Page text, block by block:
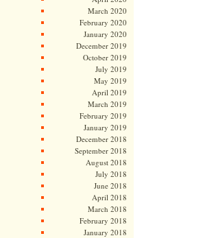
March 2020
February 2020
January 2020
December 2019
October 2019
July 2019
May 2019
April 2019
March 2019
February 2019
January 2019
December 2018
September 2018
August 2018
July 2018
June 2018
April 2018
March 2018
February 2018
January 2018